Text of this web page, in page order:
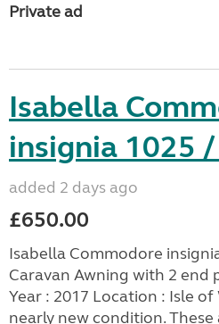
Private ad
Isabella
insignia 1025 /
added 2 days ago
£650.00
Isabella Commodore
Caravan Awning with 2 end
Year : 2017 Location : Isle
nearly new condition. These